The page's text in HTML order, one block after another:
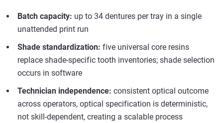
Batch capacity: up to 34 dentures per tray in a single
unattended print run
Shade standardization: five universal core resins
replace shade-specific tooth inventories; shade selection
occurs in software
Technician independence: consistent optical outcome
across operators, optical specification is deterministic,
not skill-dependent, creating a scalable process